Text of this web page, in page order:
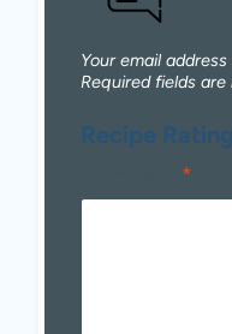
Your email
Required fields are
Recipe Rating
*